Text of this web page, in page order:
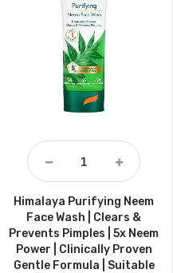
Himalaya Purifying Neem
Face Wash | Clears &
Prevents Pimples | 5x Neem
Power | Clinically Proven
Gentle Formula | Suitable